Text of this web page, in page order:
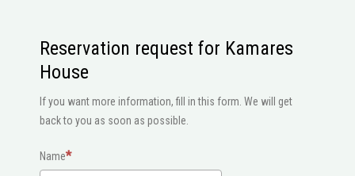
Reservation request for Kamares
House
If you want more information, fill in this form. We will get
back to you as soon as possible.
Name